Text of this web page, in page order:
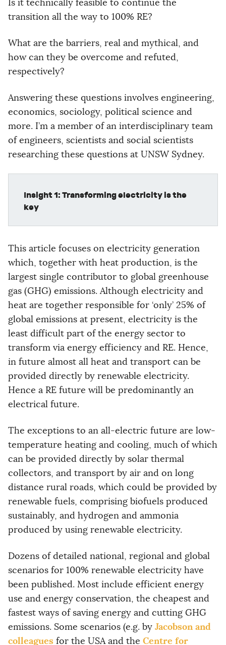
Is it technically feasible to continue the
transition all the way to 100% RE?
What are the barriers, real and mythical, and
how can they be overcome and refuted,
respectively?
Answering these questions involves engineering,
economics, sociology, political science and
more. I’m a member of an interdisciplinary team
of engineers, scientists and social scientists
researching these questions at UNSW Sydney.
Insight 1: Transforming electricity is the
key
This article focuses on electricity generation
which, together with heat production, is the
largest single contributor to global greenhouse
gas (GHG) emissions. Although electricity and
heat are together responsible for ‘only’ 25% of
global emissions at present, electricity is the
least difficult part of the energy sector to
transform via energy efficiency and RE. Hence,
in future almost all heat and transport can be
provided directly by renewable electricity.
Hence a RE future will be predominantly an
electrical future.
The exceptions to an all-electric future are low-
temperature heating and cooling, much of which
can be provided directly by solar thermal
collectors, and transport by air and on long
distance rural roads, which could be provided by
renewable fuels, comprising biofuels produced
sustainably, and hydrogen and ammonia
produced by using renewable electricity.
Dozens of detailed national, regional and global
scenarios for 100% renewable electricity have
been published. Most include efficient energy
use and energy conservation, the cheapest and
fastest ways of saving energy and cutting GHG
emissions. Some scenarios (e.g. by Jacobson and
colleagues for the USA and the Centre for